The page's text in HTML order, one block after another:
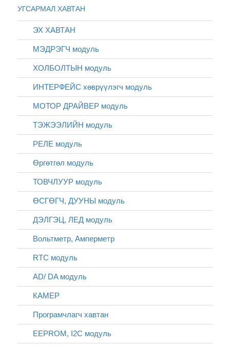
УГСАРМАЛ ХАВТАН
ЭХ ХАВТАН
МЭДРЭГЧ модуль
ХОЛБОЛТЫН модуль
ИНТЕРФЕЙС хөврүүлэгч модуль
МОТОР ДРАЙВЕР модуль
ТЭЖЭЭЛИЙН модуль
РЕЛЕ модуль
Өргөтгөл модуль
ТОВЧЛУУР модуль
ӨСГӨГЧ, ДУУНЫ модуль
ДЭЛГЭЦ, ЛЕД модуль
Вольтметр, Амперметр
RTC модуль
AD/ DA модуль
КАМЕР
Програмчлагч хавтан
EEPROM, I2C модуль